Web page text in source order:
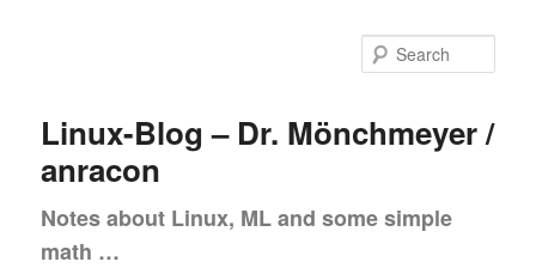
content
contentLinux-Blog – Dr. Mönchmeyer /
anracon
Notes about Linux, ML and some simple
math …